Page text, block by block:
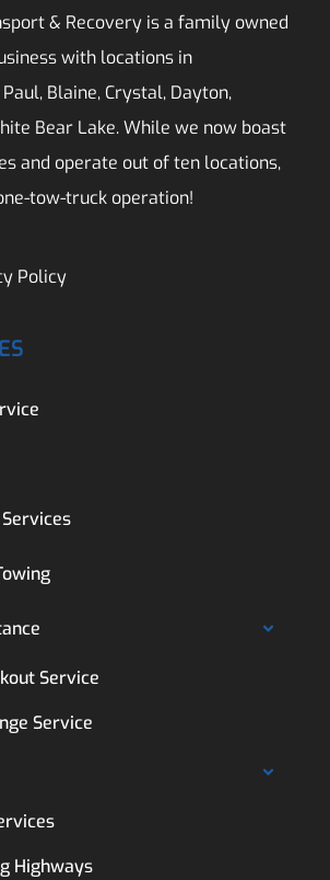
& Recovery is a family owned
with locations in
Blaine, Crystal, Dayton,
Bear Lake. While we now boast
and operate out of ten locations,
tow-truck operation!
Policy
Service
Service
Highways